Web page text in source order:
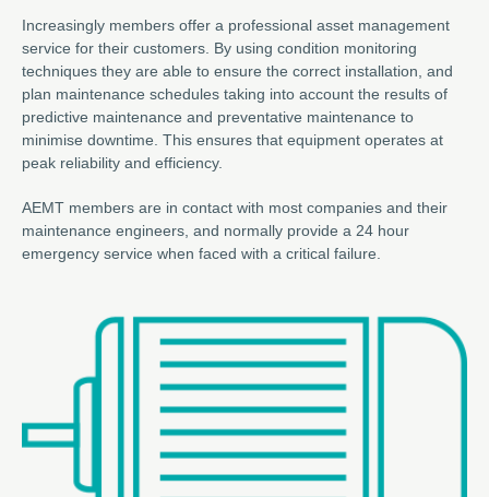
Increasingly members offer a professional asset management
service for their customers. By using condition monitoring
techniques they are able to ensure the correct installation, and
plan maintenance schedules taking into account the results of
predictive maintenance and preventative maintenance to
minimise downtime. This ensures that equipment operates at
peak reliability and efficiency.
AEMT members are in contact with most companies and their
maintenance engineers, and normally provide a 24 hour
emergency service when faced with a critical failure.